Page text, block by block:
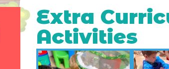
Extra
Activities